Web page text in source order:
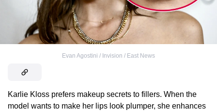
Evan Agostini / Invision / East News
Karlie Kloss prefers makeup secrets to fillers. When the
model wants to make her lips look plumper, she enhances